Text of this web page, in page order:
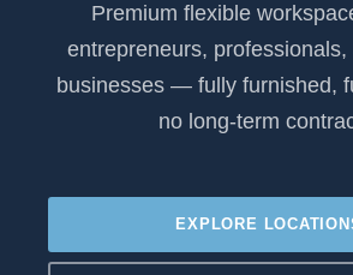
Premium flexible
entrepreneurs, professionals,
businesses — fully furnished,
no long-term
EXPLORE